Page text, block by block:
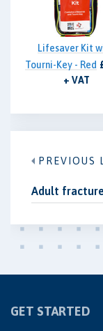
Lifesaver Kit
Tourni-Key - Red
+ VAT
PREVIOUS
Adult
GET STARTED